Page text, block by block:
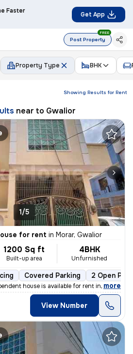
Faster Get App
Post Property
FREE
Property Type BHK
Showing Results for Rent
near to Gwalior
1/5
for rent in Morar, Gwalior
1200 Sq ft
Built-up area
4BHK
Unfurnished
Covered Parking 2 Open
house is available for rent in Morar, G
, more
View Number